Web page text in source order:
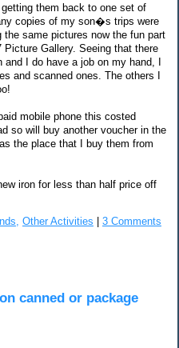
them back to one set of
copies of my son�s trips were
same pictures now the fun part
Gallery. Seeing that there
and I do have a job on my hand, I
and scanned ones. The others I
mobile phone this costed
so will buy another voucher in the
the place that I buy them from
iron for less than half price off
Other Activities
3 Comments
canned or package